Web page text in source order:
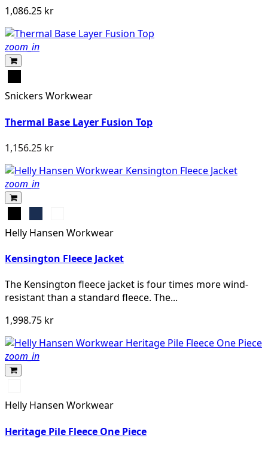
1,086.25 kr
zoom_in
Snickers Workwear
Thermal Base Layer Fusion Top
1,156.25 kr
zoom_in
Melange
Helly Hansen Workwear
Kensington Fleece Jacket
The Kensington fleece jacket is four times more wind-
resistant than a standard fleece. The...
1,998.75 kr
zoom_in
NAVY
Helly Hansen Workwear
Heritage Pile Fleece One Piece